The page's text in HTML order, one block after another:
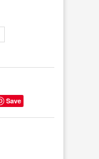
Save